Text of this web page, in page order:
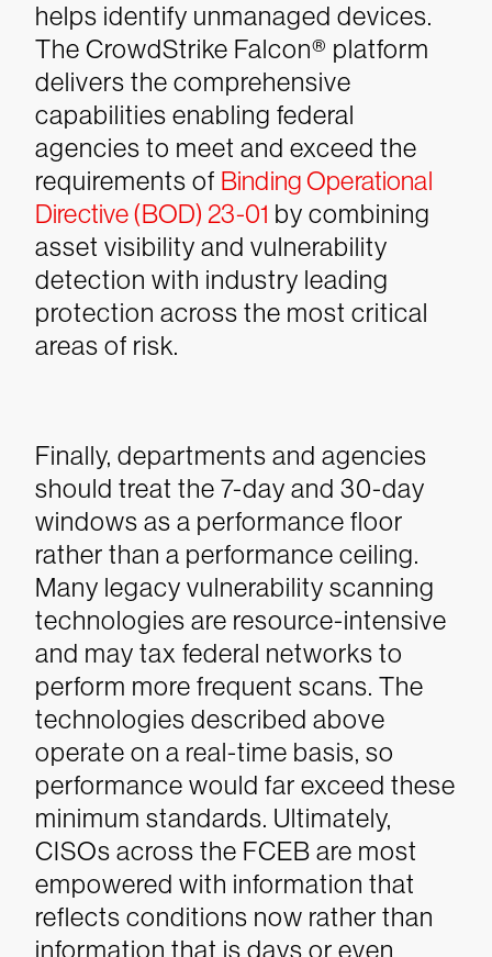
helps identify unmanaged devices.
The CrowdStrike Falcon® platform
delivers the comprehensive
capabilities enabling federal
agencies to meet and exceed the
requirements of Binding Operational
Directive (BOD) 23-01 by combining
asset visibility and vulnerability
detection with industry leading
protection across the most critical
areas of risk.
Finally, departments and agencies
should treat the 7-day and 30-day
windows as a performance floor
rather than a performance ceiling.
Many legacy vulnerability scanning
technologies are resource-intensive
and may tax federal networks to
perform more frequent scans. The
technologies described above
operate on a real-time basis, so
performance would far exceed these
minimum standards. Ultimately,
CISOs across the FCEB are most
empowered with information that
reflects conditions now rather than
information that is days or even